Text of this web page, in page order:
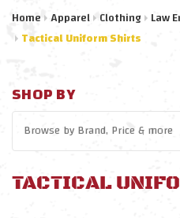
Home Apparel Clothing Law
Tactical Uniform Shirts
SHOP BY
Browse byBrand, Price& more
TACTICAL